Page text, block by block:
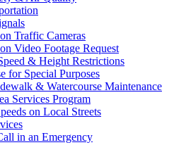
Traffic Cameras
Video Footage Request
& Height Restrictions
for Special Purposes
& Watercourse Maintenance
Services Program
on Local Streets
in an Emergency